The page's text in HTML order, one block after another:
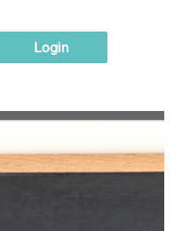
Login